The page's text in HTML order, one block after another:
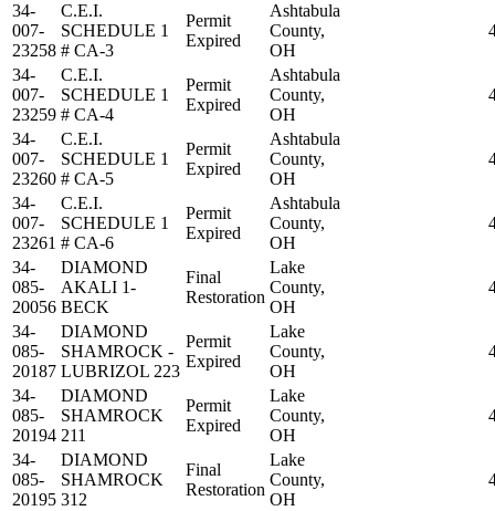
34-
007-
23258
C.E.I.
SCHEDULE 1
# CA-3
Permit
Expired
Ashtabula
County,
OH
34-
007-
23259
C.E.I.
SCHEDULE 1
# CA-4
Permit
Expired
Ashtabula
County,
OH
34-
007-
23260
C.E.I.
SCHEDULE 1
# CA-5
Permit
Expired
Ashtabula
County,
OH
34-
007-
23261
C.E.I.
SCHEDULE 1
# CA-6
Permit
Expired
Ashtabula
County,
OH
34-
085-
20056
DIAMOND
AKALI 1-
BECK
Final
Restoration
Lake
County,
OH
34-
085-
20187
DIAMOND
SHAMROCK -
LUBRIZOL 223
Permit
Expired
Lake
County,
OH
34-
085-
20194
DIAMOND
SHAMROCK
211
Permit
Expired
Lake
County,
OH
34-
085-
20195
DIAMOND
SHAMROCK
312
Final
Restoration
Lake
County,
OH